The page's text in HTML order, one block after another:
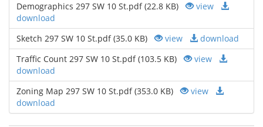
Demographics 297 SW 10 St.pdf (22.8 KB)
view
download
Sketch 297 SW 10 St.pdf (35.0 KB)
view
download
Traffic Count 297 SW 10 St.pdf (103.5 KB)
view
download
Zoning Map 297 SW 10 St.pdf (353.0 KB)
view
download